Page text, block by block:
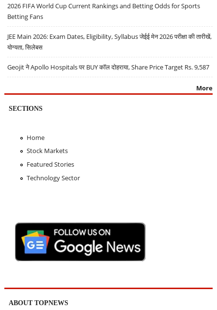
2026 FIFA World Cup Current Rankings and Betting Odds for Sports
Betting Fans
JEE Main 2026: Exam Dates, Eligibility, Syllabus जेईई मेन 2026 परीक्षा की तारीखें,
योग्यता, सिलेबस
Geojit ने Apollo Hospitals पर BUY कॉल दोहराया, Share Price Target Rs. 9,587
More
SECTIONS
Home
Stock Markets
Featured Stories
Technology Sector
ABOUT TOPNEWS